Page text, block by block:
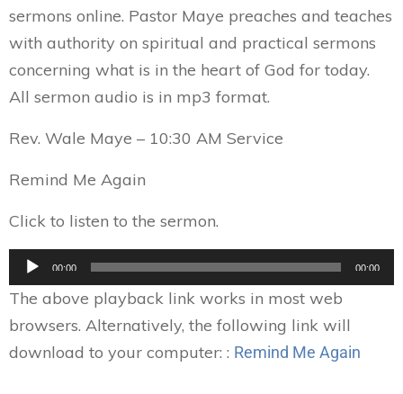
sermons online. Pastor Maye preaches and teaches
with authority on spiritual and practical sermons
concerning what is in the heart of God for today.
All sermon audio is in mp3 format.
Rev. Wale Maye – 10:30 AM Service
Remind Me Again
Click to listen to the sermon.
Audio
00:00 00:00
The above playback link works in most web
browsers. Alternatively, the following link will
download to your computer: : Remind Me Again